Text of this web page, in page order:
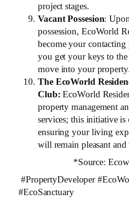
project stages.
Vacant Possesion:
possession, EcoWorld
become your
you get your keys to
move into your
The EcoWorld
Club: EcoWorld
property management
services; this initiative
ensuring your living
will remain pleasant
*Source:
#PropertyDeveloper
#EcoSanctuary